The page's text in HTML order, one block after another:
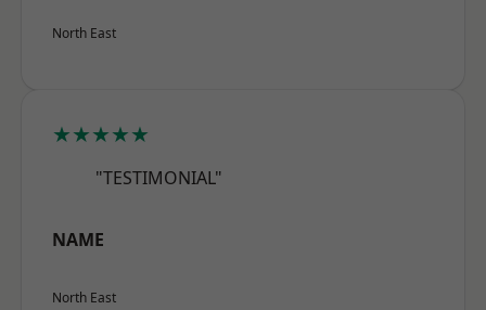
North East
★★★★★
"TESTIMONIAL"
NAME
North East